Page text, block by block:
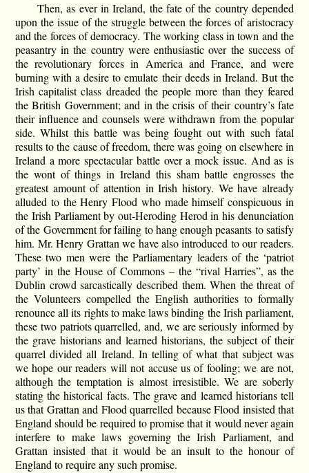
Then, as ever in Ireland, the fate of the country depended
upon the issue of the struggle between the forces of aristocracy
and the forces of democracy. The working class in town and the
peasantry in the country were enthusiastic over the success of
the revolutionary forces in America and France, and were
burning with a desire to emulate their deeds in Ireland. But the
Irish capitalist class dreaded the people more than they feared
the British Government; and in the crisis of their country’s fate
their influence and counsels were withdrawn from the popular
side. Whilst this battle was being fought out with such fatal
results to the cause of freedom, there was going on elsewhere in
Ireland a more spectacular battle over a mock issue. And as is
the wont of things in Ireland this sham battle engrosses the
greatest amount of attention in Irish history. We have already
alluded to the Henry Flood who made himself conspicuous in
the Irish Parliament by out-Heroding Herod in his denunciation
of the Government for failing to hang enough peasants to satisfy
him. Mr. Henry Grattan we have also introduced to our readers.
These two men were the Parliamentary leaders of the ‘patriot
party’ in the House of Commons – the “rival Harries”, as the
Dublin crowd sarcastically described them. When the threat of
the Volunteers compelled the English authorities to formally
renounce all its rights to make laws binding the Irish parliament,
these two patriots quarrelled, and, we are seriously informed by
the grave historians and learned historians, the subject of their
quarrel divided all Ireland. In telling of what that subject was
we hope our readers will not accuse us of fooling; we are not,
although the temptation is almost irresistible. We are soberly
stating the historical facts. The grave and learned historians tell
us that Grattan and Flood quarrelled because Flood insisted that
England should be required to promise that it would never again
interfere to make laws governing the Irish Parliament, and
Grattan insisted that it would be an insult to the honour of
England to require any such promise.